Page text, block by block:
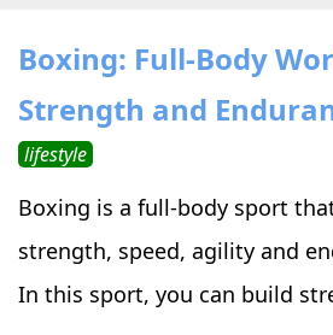
Boxing: Full-Body
Strength and
lifestyle
Boxing is a full-body sport
strength, speed, agility and
In this sport, you can build